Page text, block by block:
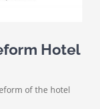
Hotel
of the hotel